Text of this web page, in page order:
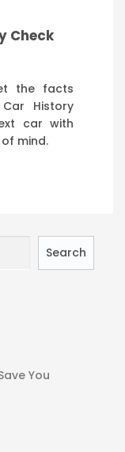
Check
the facts
History
car with
mind.
Search
You